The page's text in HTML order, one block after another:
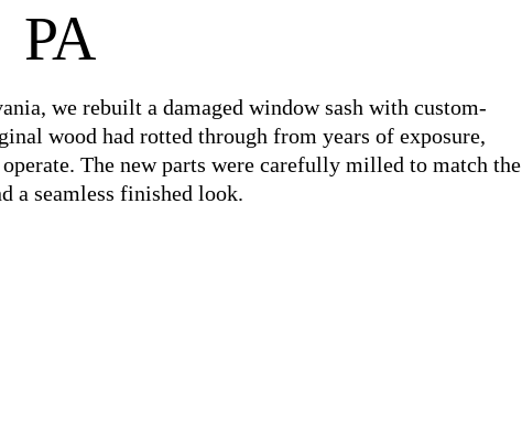
PA
we rebuilt a damaged window sash with custom-
wood had rotted through from years of exposure,
The new parts were carefully milled to match the
a seamless finished look.